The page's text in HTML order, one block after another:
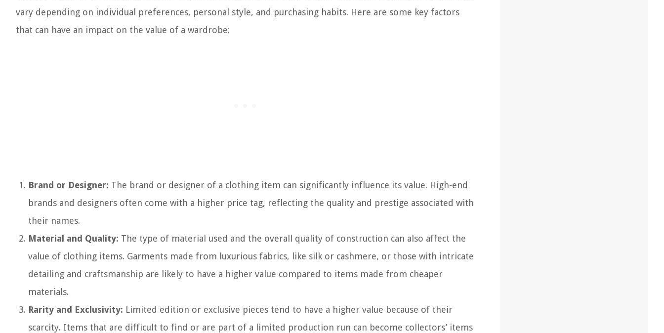
vary depending on individual preferences, personal style, and purchasing habits. Here are some key factors
that can have an impact on the value of a wardrobe:
Brand or Designer: The brand or designer of a clothing item can significantly influence its value. High-end
brands and designers often come with a higher price tag, reflecting the quality and prestige associated with
their names.
Material and Quality: The type of material used and the overall quality of construction can also affect the
value of clothing items. Garments made from luxurious fabrics, like silk or cashmere, or those with intricate
detailing and craftsmanship are likely to have a higher value compared to items made from cheaper
materials.
Rarity and Exclusivity: Limited edition or exclusive pieces tend to have a higher value because of their
scarcity. Items that are difficult to find or are part of a limited production run can become collectors’ items